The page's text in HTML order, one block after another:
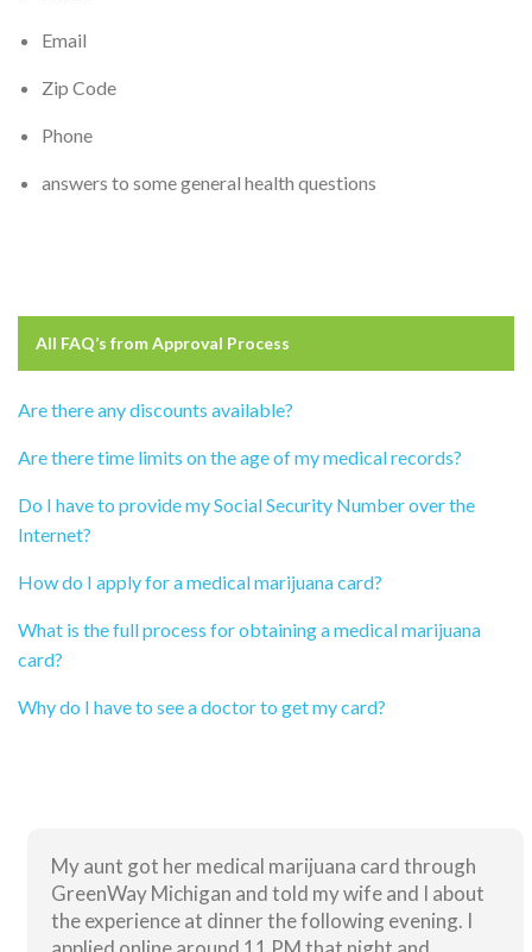
Email
Zip Code
Phone
answers to some general health questions
All FAQ’s fromApproval Process
Are there any discounts available?
Are there time limits on the age of my medical records?
Do I have to provide my Social Security Number over the
Internet?
How do I apply for a medical marijuana card?
What is the full process for obtaining a medical marijuana
card?
Why do I have to see a doctor to get my card?
My aunt got her medical marijuana card through
GreenWay Michigan and told my wife and I about
the experience at dinner the following evening. I